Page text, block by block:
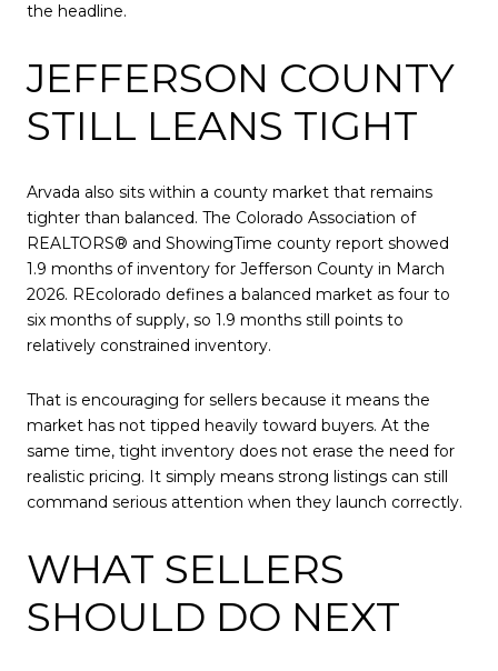
the headline.
JEFFERSON COUNTY
STILL LEANS TIGHT
Arvada also sits within a county market that remains
tighter than balanced. The Colorado Association of
REALTORS® and ShowingTime county report showed
1.9 months of inventory for Jefferson County in March
2026. REcolorado defines a balanced market as four to
six months of supply, so 1.9 months still points to
relatively constrained inventory.
That is encouraging for sellers because it means the
market has not tipped heavily toward buyers. At the
same time, tight inventory does not erase the need for
realistic pricing. It simply means strong listings can still
command serious attention when they launch correctly.
WHAT SELLERS
SHOULD DO NEXT